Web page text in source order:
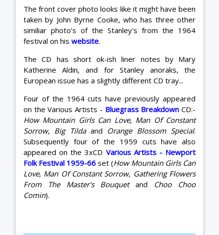
The front cover photo looks like it might have been
taken by John Byrne Cooke, who has three other
similiar photo's of the Stanley's from the 1964
festival on his website.
The CD has short ok-ish liner notes by Mary
Katherine Aldin, and for Stanley anoraks, the
European issue has a slightly different CD tray...
Four of the 1964 cuts have previously appeared
on the Various Artists - Bluegrass Breakdown CD:-
How Mountain Girls Can Love, Man Of Constant
Sorrow, Big Tildaand Orange Blossom Special.
Subsequently four of the 1959 cuts have also
appeared on the 3xCD Various Artists - Newport
Folk Festival 1959-66 set (How Mountain Girls Can
Love, Man Of Constant Sorrow, Gathering Flowers
From The Master's Bouquetand Choo Choo
Comin).